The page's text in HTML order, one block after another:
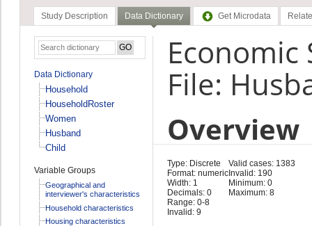
Study Description Data Dictionary Get Microdata
Data Dictionary
Household
HouseholdRoster
Women
Husband
Child
Variable Groups
Geographical and
interviewer's characteristics
Household characteristics
Housing characteristics
Economic
File:
Overview
Type: Discrete
Format: numeric
Width: 1
Decimals: 0
Range: 0-8
Invalid: 9
Valid cases: 1383
Invalid: 190
Minimum: 0
Maximum: 8